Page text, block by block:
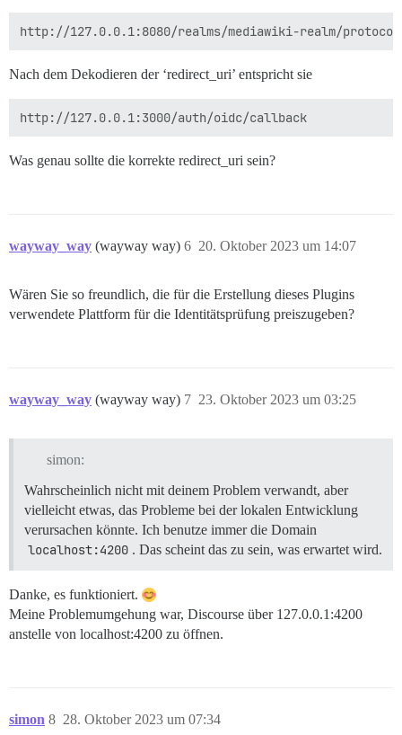
Nach dem Dekodieren der ‘redirect_uri’ entspricht sie
Was genau sollte die korrekte redirect_uri sein?
wayway_way (wayway way) 20. Oktober 2023 um 14:07
6
Wären Sie so freundlich, die für die Erstellung dieses Plugins
verwendete Plattform für die Identitätsprüfung preiszugeben?
wayway_way (wayway way) 23. Oktober 2023 um 03:25
7
simon:
Wahrscheinlich nicht mit deinem Problem verwandt, aber
vielleicht etwas, das Probleme bei der lokalen Entwicklung
verursachen könnte. Ich benutze immer die Domain
localhost:4200 . Das scheint das zu sein, was erwartet wird.
Danke, es funktioniert.
Meine Problemumgehung war, Discourse über 127.0.0.1:4200
anstelle von localhost:4200 zu öffnen.
simon 28. Oktober 2023 um 07:34
8